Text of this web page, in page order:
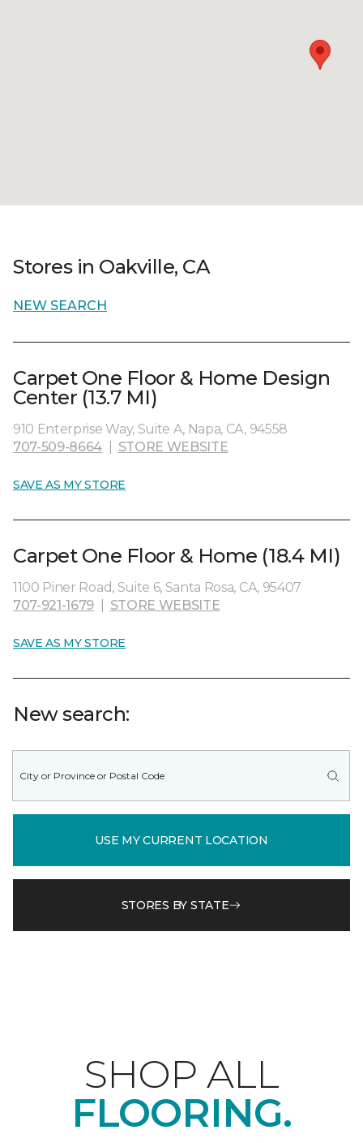
Stores in Oakville, CA
NEW SEARCH
Carpet One Floor & Home Design
Center (13.7 MI)
910 Enterprise Way, Suite A, Napa, CA, 94558
707-509-8664
STORE WEBSITE
SAVE AS MY STORE
Carpet One Floor & Home (18.4 MI)
1100 Piner Road, Suite 6, Santa Rosa, CA, 95407
707-921-1679
STORE WEBSITE
SAVE AS MY STORE
New search:
USE MY CURRENT LOCATION
STORES BY STATE
SHOP ALL
FLOORING.